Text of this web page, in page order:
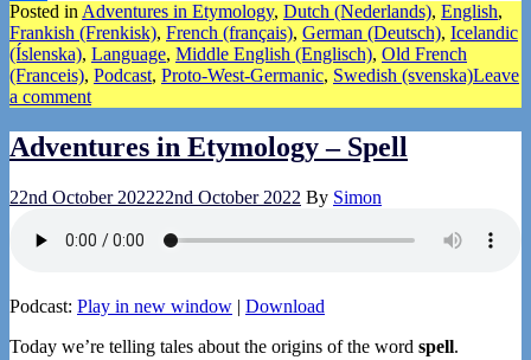
Share
Posted inAdventures in Etymology, Dutch (Nederlands), English,
Frankish (Frenkisk), French (français), German (Deutsch), Icelandic
(Íslenska), Language, Middle English (Englisch), Old French
(Franceis), Podcast, Proto-West-Germanic, Swedish (svenska)Leave
a comment
Adventures in Etymology – Spell
22nd October 202222nd October 2022 By Simon
Podcast: Play in new window | Download
Today we’re telling tales about the origins of the word spell.